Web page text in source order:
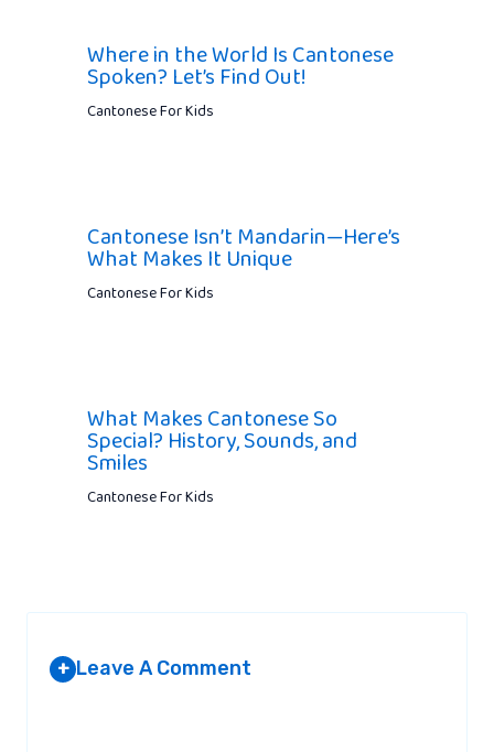
Where in the World Is Cantonese
Spoken? Let’s Find Out!
Cantonese For Kids
Cantonese Isn’t Mandarin—Here’s
What Makes It Unique
Cantonese For Kids
What Makes Cantonese So
Special? History, Sounds, and
Smiles
Cantonese For Kids
+ Leave A Comment